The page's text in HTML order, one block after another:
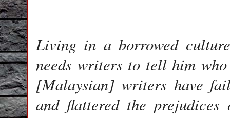
Living in a borrowed
needs writers to tell him
[Malaysian] writers have
and flattered the